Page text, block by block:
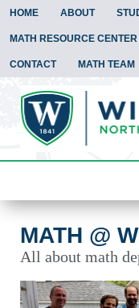
HOME ABOUT
MATH RESOURCE CENTER
CONTACT MATH TEAM
To
MATH @
All about math